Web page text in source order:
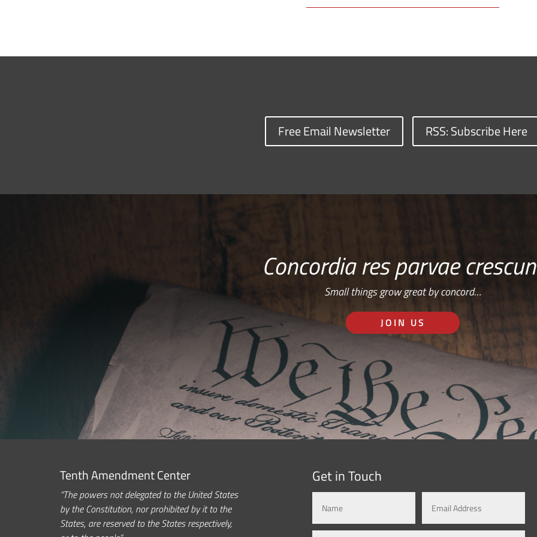
Free Email Newsletter RSS: Subscribe Here
Concordia res parvae
Small things grow great by concord…
JOIN US
Tenth Amendment Center
“The powers not delegated to the United States
by the Constitution, nor prohibited by it to the
States, are reserved to the States respectively,
Get in Touch